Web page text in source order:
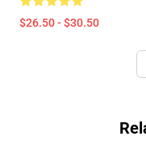
$26.50 - $30.50